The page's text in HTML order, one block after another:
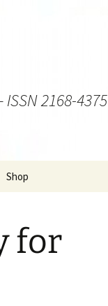
2168-4375
Shop
for